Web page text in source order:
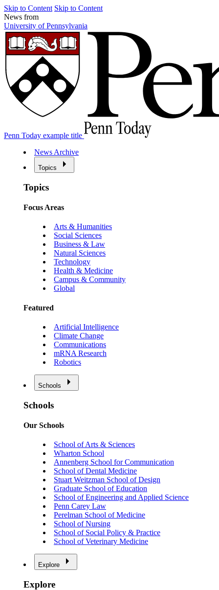
Skip to Content Skip to Content
News from
University of Pennsylvania
Penn Today example title
News Archive
Topics
Topics
Focus Areas
Arts & Humanities
Social Sciences
Business & Law
Natural Sciences
Technology
Health & Medicine
Campus & Community
Global
Featured
Artificial Intelligence
Climate Change
Communications
mRNA Research
Robotics
Schools
Schools
Our Schools
School of Arts & Sciences
Wharton School
Annenberg School for Communication
School of Dental Medicine
Stuart Weitzman School of Design
Graduate School of Education
School of Engineering and Applied Science
Penn Carey Law
Perelman School of Medicine
School of Nursing
School of Social Policy & Practice
School of Veterinary Medicine
Explore
Explore